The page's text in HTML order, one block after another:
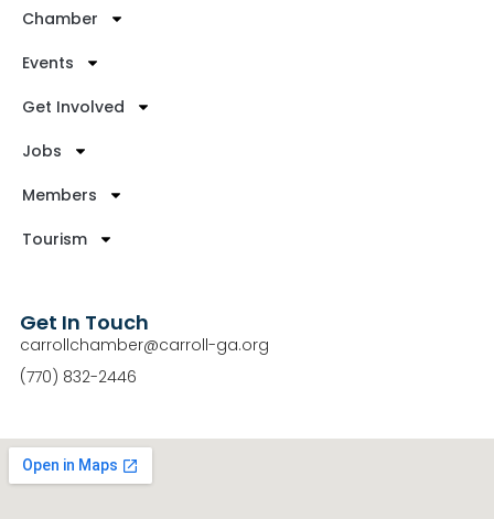
Chamber
Events
Get Involved
Jobs
Members
Tourism
Get In Touch
carrollchamber@carroll-ga.org
(770) 832-2446